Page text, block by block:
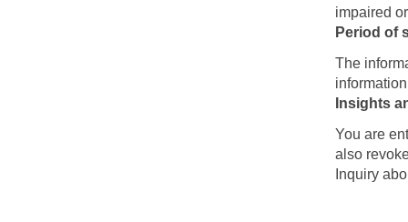
impaired
Period of
The
Insights
You are
also
Inquiry